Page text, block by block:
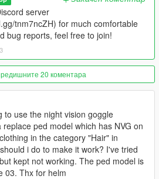
and name with @
group is
and name 'goggles_up' or
in example below)
can be left empty
clothing:
server
tnm7ncZH) for much comfortable
bug reports, feel free to join!
20 коментара
to use the night vision goggle
ped model which has NVG on
in the category "Hair" in
i do to make it work? I've tried
kept not working. The ped model is
03. Thx for helm